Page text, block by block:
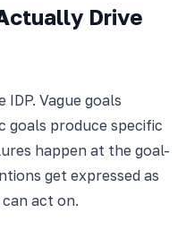
Drive
Vague goals
goals produce specific
happen at the goal-
get expressed as
act on.